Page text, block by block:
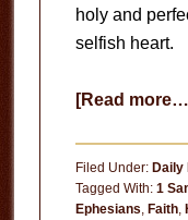
holy and
selfish heart.
[Read
Filed Under: Daily
Tagged With: 1
Ephesians, Faith,